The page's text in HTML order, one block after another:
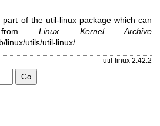
part of the util-linux package which can
fromLinux Kernel Archive
linux/utils/util-linux/
util-linux 2.42.2